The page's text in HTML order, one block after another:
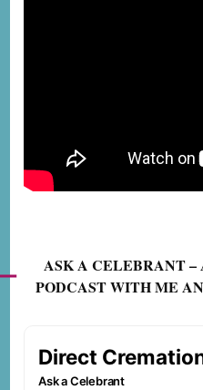
ASK A CELEBRANT
PODCAST WITH ME